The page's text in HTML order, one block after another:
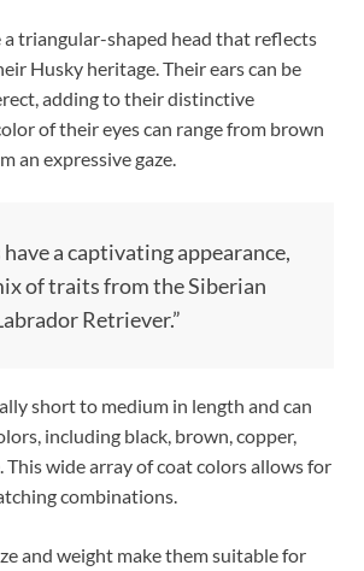
a triangular-shaped head that reflects
Husky heritage. Their ears can be
adding to their distinctive
of their eyes can range from brown
an expressive gaze.
a captivating appearance,
of traits from the Siberian
Retriever.”
short to medium in length and can
including black, brown, copper,
This wide array of coat colors allows for
combinations.
and weight make them suitable for